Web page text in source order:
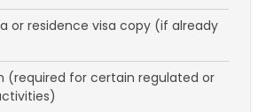
or residence visa copy (if already
(required for certain regulated or